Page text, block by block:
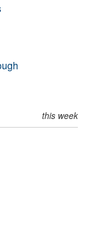
this week